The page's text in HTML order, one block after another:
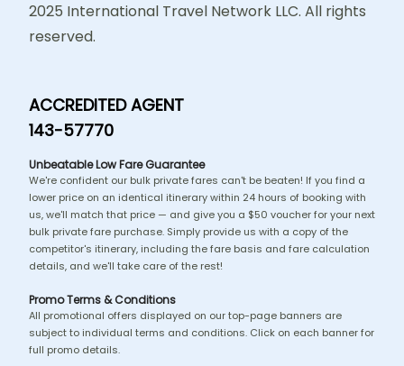
2025 International Travel Network LLC. All rights
reserved.
ACCREDITED AGENT
143-57770
Unbeatable Low Fare Guarantee
We're confident our bulk private fares can't be beaten! If you find a
lower price on an identical itinerary within 24 hours of booking with
us, we'll match that price — and give you a $50 voucher for your next
bulk private fare purchase. Simply provide us with a copy of the
competitor's itinerary, including the fare basis and fare calculation
details, and we'll take care of the rest!
Promo Terms & Conditions
All promotional offers displayed on our top-page banners are
subject to individual terms and conditions. Click on each banner for
full promo details.